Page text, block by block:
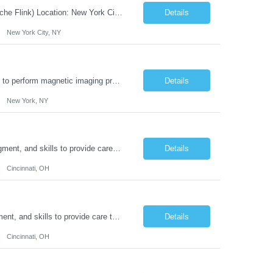
JOB DESCRIPTION Job Title: Integration Solution Architect (Confluent Kafka & Apache Flink) Location: New York City, NY / New Jersey Position Type: Remote (Candidate will be required to travel occasionally to the customer's headquarters in New York for workshops and review meetings.) Duration: 9 Months Number of Positions: 1 Job Summary: We are looking for a strong res... Details
New York City, NY
Duties: Job Summary: This position operates and/or prepares specialized equipment to perform magnetic imaging procedures. Applies the necessary technical judgment to obtain studies of an acceptable diagnostic quality according to written protocols and the patients' needs. Job Responsibilities: Performs MRI imaging procedures. Positions patients and associated coils to obt... Details
New York, NY
Duties: Job Description: The practice of nursing requires specialized knowledge, judgment, and skills to provide care to groups and individuals. The RN utilizes knowledge derived from the principles of biological, physical, behavioral, social, and nursing sciences to assess, plan, implement, and evaluate patient care. All care is provided based on the concepts inherent in the model of car... Details
Cincinnati, OH
Duties: Job Summary: The practice of nursing requires specialized knowledge, judgment, and skills to provide care to groups and individuals. The RN utilizes knowledge derived from the principles of biological, physical, behavioral, social, and nursing sciences to assess, plan, implement, and evaluate patient care. All care is provided based on the concepts inherent in the model of care fo... Details
Cincinnati, OH